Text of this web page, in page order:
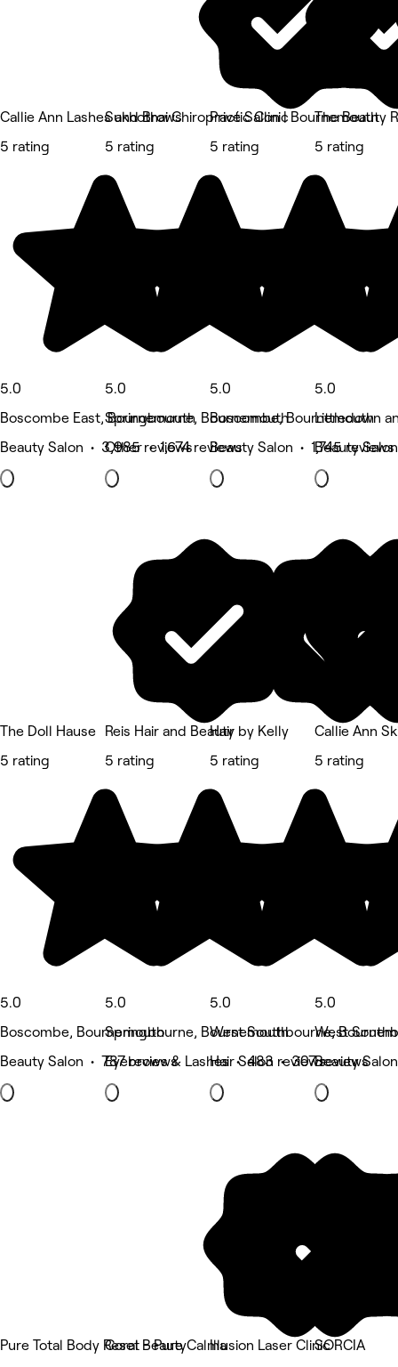
Callie Ann Lashes and Brows
5 rating
5.0
Boscombe East, Bournemouth
Beauty Salon • 3,985 reviews
Sukhothai Chiropractic Clinic
5 rating
5.0
Springbourne, Bournemouth
Other • 1,674 reviews
Privé Salon | Bournemouth
5 rating
5.0
Boscombe, Bournemouth
Beauty Salon • 1,745 reviews
The Beauty
5 rating
5.0
Littledown
Beauty
The Doll Hause
5 rating
5.0
Boscombe, Bournemouth
Beauty Salon • 787 reviews
Reis Hair and Beauty
5 rating
5.0
Springbourne, Bournemouth
Eyebrows & Lashes • 483 reviews
Hair by Kelly
5 rating
5.0
West Southbourne,
Hair Salon • 307 reviews
Callie Ann
5 rating
5.0
West
Beauty
Pure Total Body Reset - Pure Calma
Coral Beauty
Illusion Laser ClinicSORCIA